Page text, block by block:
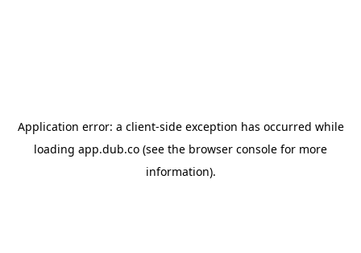
Application error: a client-side exception has occurred while
loading app.dub.co (see the browser console for more
information).